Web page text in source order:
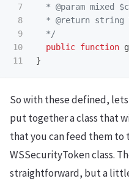
7
8
9
10
* @param mixed
* @return string
  */
public function
}
So with these defined,
put together a class that
that you can feed them
WSSecurityToken class.
straightforward, but a